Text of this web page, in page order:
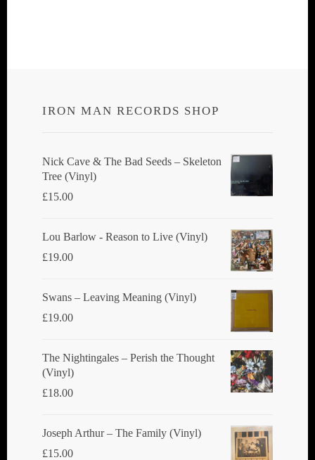
IRON MAN RECORDS SHOP
Nick Cave & The Bad Seeds ‎– Skeleton
Tree (Vinyl)
£15.00
Lou Barlow - Reason to Live (Vinyl)
£19.00
Swans ‎– Leaving Meaning (Vinyl)
£19.00
The Nightingales ‎– Perish the Thought
(Vinyl)
£18.00
Joseph Arthur ‎– The Family (Vinyl)
£15.00